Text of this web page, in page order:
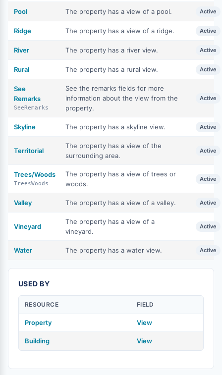
Pool The property has a view of a pool. Active
Ridge The property has a view of a ridge. Active
River The property has a river view. Active
Rural The property has a rural view. Active
See
Remarks
SeeRemarks
See the remarks fields for more
information about the view from the
property.
Active
Skyline The property has a skyline view. Active
Territorial
The property has a view of the
surrounding area.
Active
Trees/Woods
TreesWoods
The property has a view of trees or
woods.
Active
Valley The property has a view of a valley. Active
Vineyard
The property has a view of a
vineyard.
Active
Water The property has a water view. Active
USED BY
RESOURCE FIELD
Property View
Building View